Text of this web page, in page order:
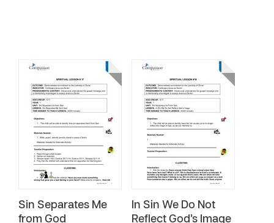
Sin Separates Me
from God
In Sin We Do Not
Reflect God’s Image